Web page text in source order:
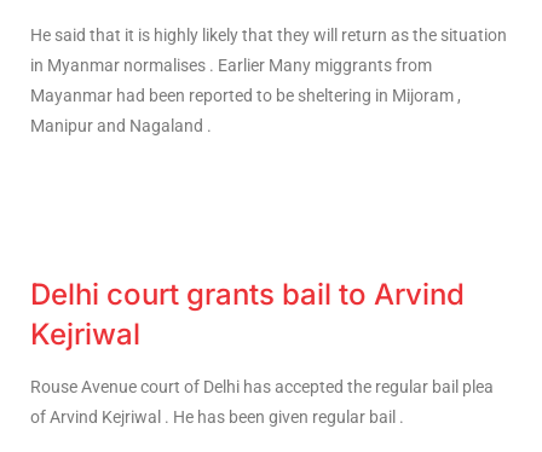
He said that it is highly likely that they will return as the situation
in Myanmar normalises . Earlier Many miggrants from
Mayanmar had been reported to be sheltering in Mijoram ,
Manipur and Nagaland .
Delhi court grants bail to Arvind
Kejriwal
Rouse Avenue court of Delhi has accepted the regular bail plea
of Arvind Kejriwal . He has been given regular bail .